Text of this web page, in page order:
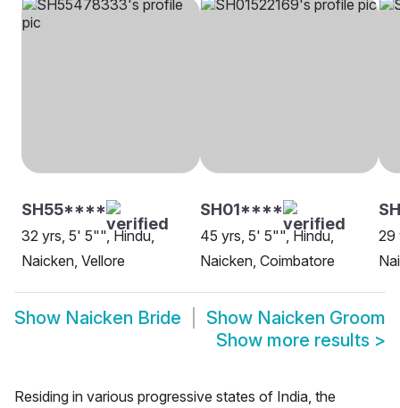
SH55****
32 yrs, 5' 5"", Hindu,
Naicken, Vellore
SH01****
45 yrs, 5' 5"", Hindu,
Naicken, Coimbatore
29
Show Naicken Bride Show Naicken Groom
Show more results >
Residing in various progressive states of India, the